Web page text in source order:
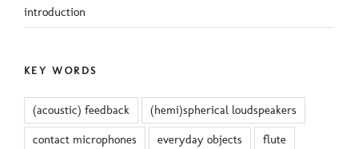
introduction
KEY WORDS
(acoustic) feedback (hemi)spherical loudspeakers
contact microphones everyday objects flute